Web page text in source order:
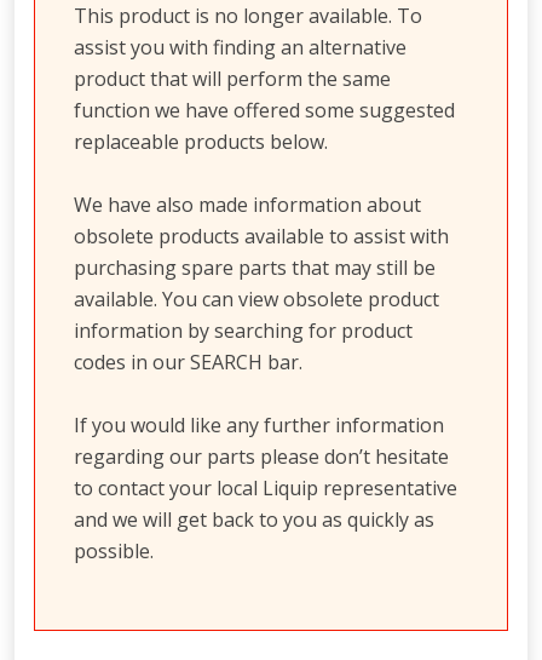
This product is no longer available. To
assist you with finding an alternative
product that will perform the same
function we have offered some suggested
replaceable products below.
We have also made information about
obsolete products available to assist with
purchasing spare parts that may still be
available. You can view obsolete product
information by searching for product
codes in our SEARCH bar.
If you would like any further information
regarding our parts please don’t hesitate
to contact your local Liquip representative
and we will get back to you as quickly as
possible.